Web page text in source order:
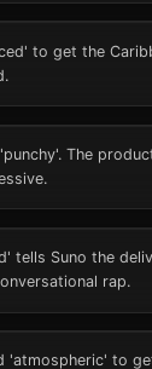
to get the
The
tells Suno the
rap.
'atmospheric' to